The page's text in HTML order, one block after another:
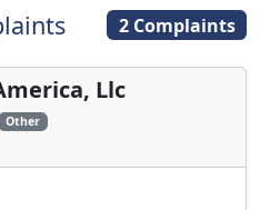
2 Complaints
Llc
Other